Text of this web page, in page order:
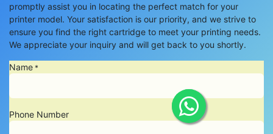
promptly assist you in locating the perfect match for your
printer model. Your satisfaction is our priority, and we strive to
ensure you find the right cartridge to meet your printing needs.
We appreciate your inquiry and will get back to you shortly.
Name *
Phone Number